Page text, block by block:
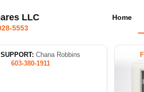
LLC
5553
Home
Chana Robbins
603-380-1911